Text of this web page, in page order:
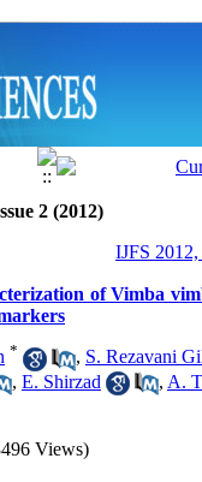
2 (2012)
IJFS 2012,
of Vimba
* , S. Rezavani
, E. Shirzad , A.
Views)